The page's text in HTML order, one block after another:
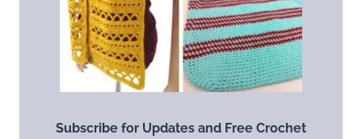
Subscribe for Updates and Free Crochet